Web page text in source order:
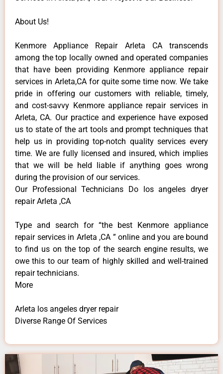
About Us!
Kenmore Appliance Repair Arleta CA transcends
among the top locally owned and operated companies
that have been providing Kenmore appliance repair
services in Arleta,CA for quite some time now. We take
pride in offering our customers with reliable, timely,
and cost-savvy Kenmore appliance repair services in
Arleta, CA. Our practice and experience have exposed
us to state of the art tools and prompt techniques that
help us in providing top-notch quality services every
time. We are fully licensed and insured, which implies
that we will be held liable if anything goes wrong
during the provision of our services.
Our Professional Technicians Do los angeles dryer
repair Arleta ,CA
Type and search for “the best Kenmore appliance
repair services in Arleta ,CA ” online and you are bound
to find us on the top of the search engine results, we
owe this to our team of highly skilled and well-trained
repair technicians.
More
Arleta los angeles dryer repair
Diverse Range Of Services